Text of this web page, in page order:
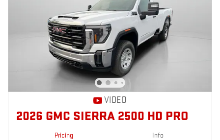
VIDEO
2026 GMC SIERRA 2500 HD PRO
Pricing Info